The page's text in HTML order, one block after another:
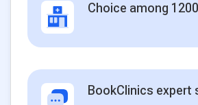
Choice among
BookClinics expert